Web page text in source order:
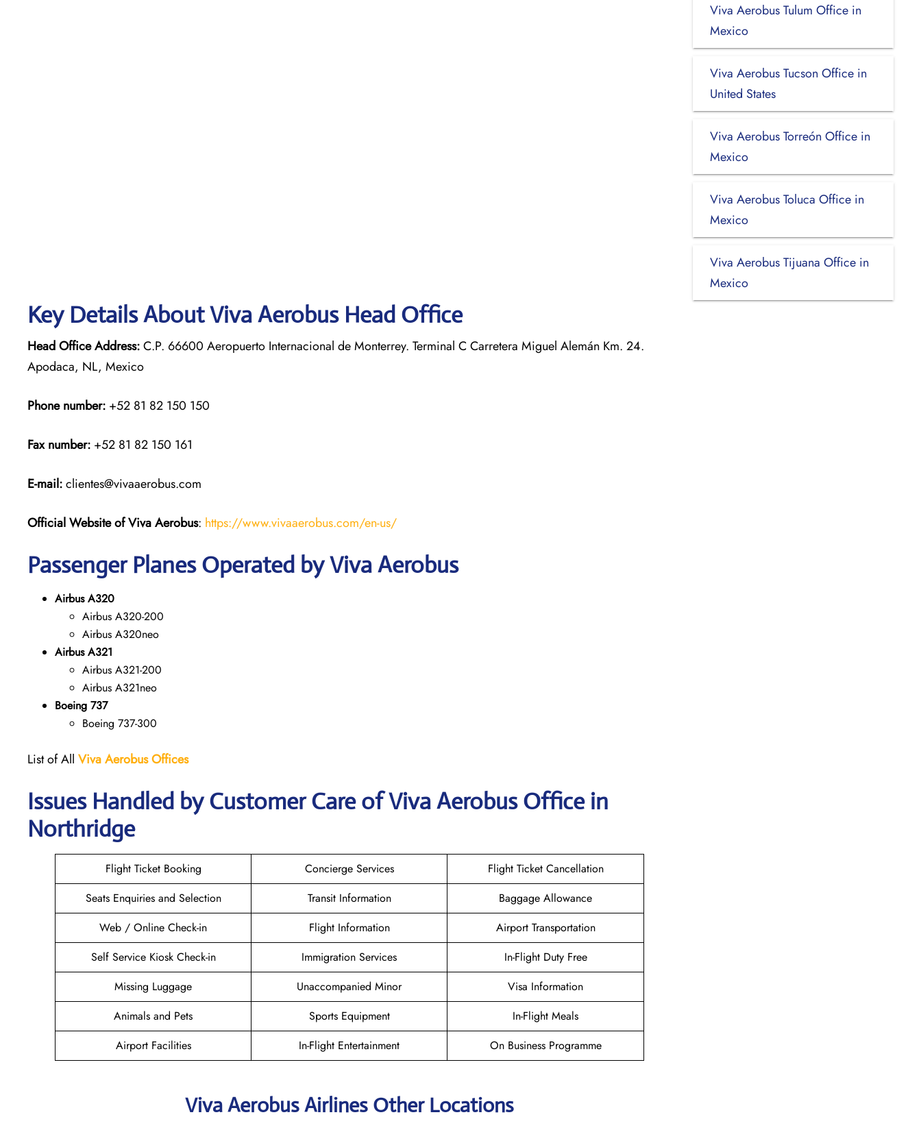
Key Details About Viva Aerobus Head Office
Head Office Address:C.P. 66600 Aeropuerto Internacional de Monterrey. Terminal C Carretera Miguel Alemán Km. 24.
Apodaca, NL, Mexico
Phone number: +52 81 82 150 150
Fax number: +52 81 82 150 161
E-mail:clientes@vivaaerobus.com
Official Website of Viva Aerobus: https://www.vivaaerobus.com/en-us/
Passenger Planes Operated by Viva Aerobus
Airbus A320
Airbus A320-200
Airbus A320neo
Airbus A321
Airbus A321-200
Airbus A321neo
Boeing 737
Boeing 737-300
List of All Viva Aerobus Offices
Issues Handled by Customer Care of Viva Aerobus Office in
Northridge
Flight Ticket Booking Concierge Services
Flight Ticket Cancellation
Seats Enquiries and Selection
Transit Information
Baggage Allowance
Web / Online Check-in
Flight Information
Airport Transportation
Self Service Kiosk Check-in
Immigration Services
In-Flight Duty Free
Missing Luggage
Unaccompanied Minor
Visa Information
Animals and Pets
Sports Equipment
In-Flight Meals
Airport Facilities
In-Flight Entertainment On Business Programme
Viva Aerobus Airlines Other Locations
Viva Aerobus Tulum Office in
Mexico
Viva Aerobus Tucson Office in
United States
Viva Aerobus Torreón Office in
Mexico
Viva Aerobus Toluca Office in
Mexico
Viva Aerobus Tijuana Office in
Mexico